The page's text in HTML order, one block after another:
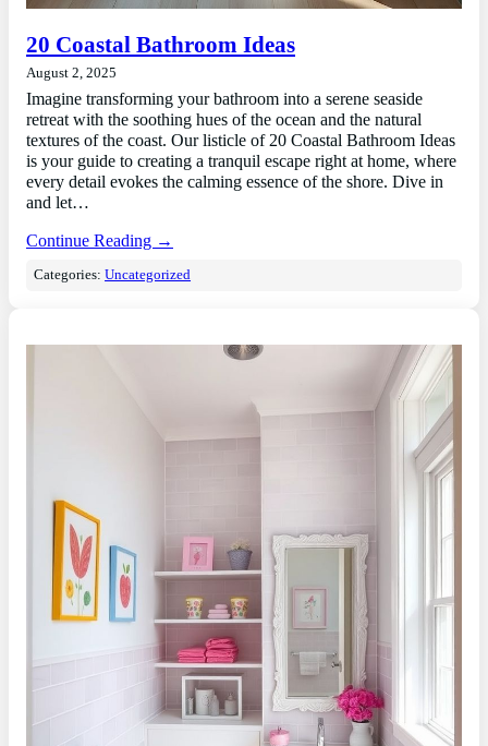
20 Coastal Bathroom Ideas
August 2, 2025
Imagine transforming your bathroom into a serene seaside
retreat with the soothing hues of the ocean and the natural
textures of the coast. Our listicle of 20 Coastal Bathroom Ideas
is your guide to creating a tranquil escape right at home, where
every detail evokes the calming essence of the shore. Dive in
and let…
Continue Reading →
Categories:Uncategorized